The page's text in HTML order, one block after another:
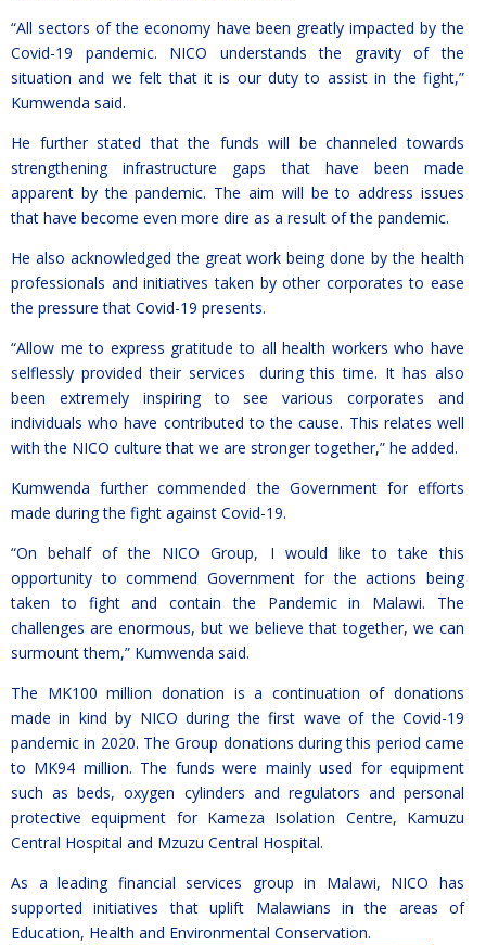
“All sectors of the economy have been greatly impacted by the
Covid-19 pandemic. NICO understands the gravity of the
situation and we felt that it is our duty to assist in the fight,”
Kumwenda said.
He further stated that the funds will be channeled towards
strengthening infrastructure gaps that have been made
apparent by the pandemic. The aim will be to address issues
that have become even more dire as a result of the pandemic.
He also acknowledged the great work being done by the health
professionals and initiatives taken by other corporates to ease
the pressure that Covid-19 presents.
“Allow me to express gratitude to all health workers who have
selflessly provided their services during this time. It has also
been extremely inspiring to see various corporates and
individuals who have contributed to the cause. This relates well
with the NICO culture that we are stronger together,” he added.
Kumwenda further commended the Government for efforts
made during the fight against Covid-19.
“On behalf of the NICO Group, I would like to take this
opportunity to commend Government for the actions being
taken to fight and contain the Pandemic in Malawi. The
challenges are enormous, but we believe that together, we can
surmount them,” Kumwenda said.
The MK100 million donation is a continuation of donations
made in kind by NICO during the first wave of the Covid-19
pandemic in 2020. The Group donations during this period came
to MK94 million. The funds were mainly used for equipment
such as beds, oxygen cylinders and regulators and personal
protective equipment for Kameza Isolation Centre, Kamuzu
Central Hospital and Mzuzu Central Hospital.
As a leading financial services group in Malawi, NICO has
supported initiatives that uplift Malawians in the areas of
Education, Health and Environmental Conservation.